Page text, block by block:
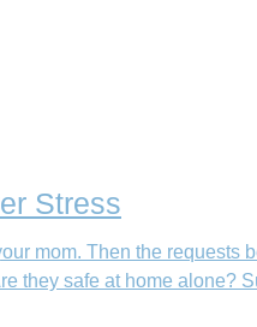
Stress
mom. Then the
they safe at home alone?